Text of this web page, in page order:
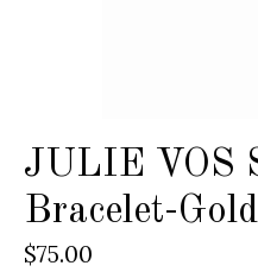
JULIE VOS
Bracelet-Gold
$75.00